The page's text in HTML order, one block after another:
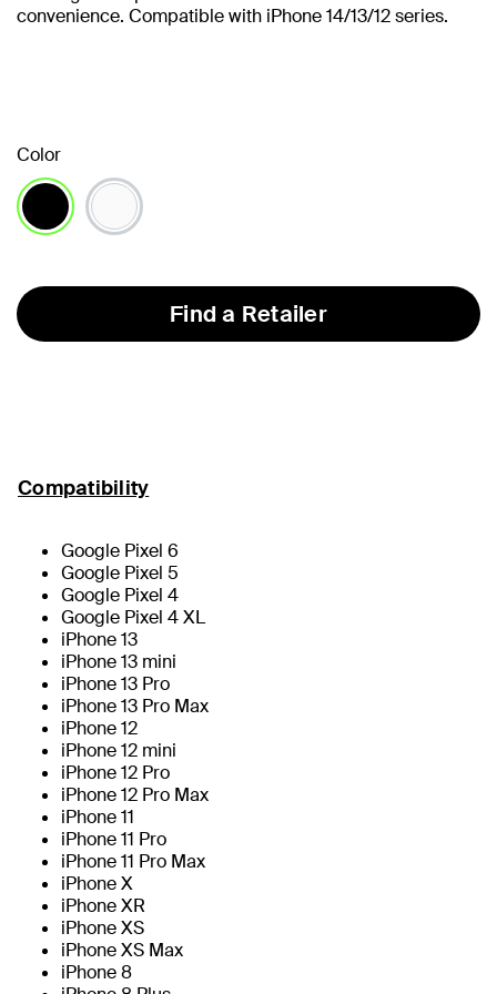
convenience. Compatible with iPhone 14/13/12 series.
Color
Find a Retailer
Compatibility
Google Pixel 6
Google Pixel 5
Google Pixel 4
Google Pixel 4 XL
iPhone 13
iPhone 13 mini
iPhone 13 Pro
iPhone 13 Pro Max
iPhone 12
iPhone 12 mini
iPhone 12 Pro
iPhone 12 Pro Max
iPhone 11
iPhone 11 Pro
iPhone 11 Pro Max
iPhone X
iPhone XR
iPhone XS
iPhone XS Max
iPhone 8